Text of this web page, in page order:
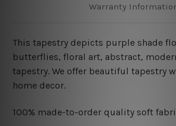
Warranty
This tapestry depicts purple shade
butterflies, floral art, abstract,
tapestry. We offer beautiful tapestry
home decor.
100% made-to-order quality soft